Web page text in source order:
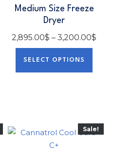
Medium Size Freeze
Dryer
2,895.00$ – 3,200.00$
SELECT OPTIONS
Sale!